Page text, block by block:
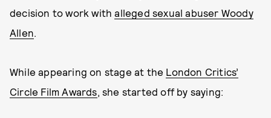
decision to work withalleged sexual abuser Woody
Allen.
While appearing on stage at the London Critics’
Circle Film Awards, she started off by saying: